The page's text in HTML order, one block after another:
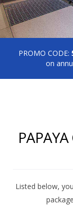
PROMO CODE:
on
Listed below,